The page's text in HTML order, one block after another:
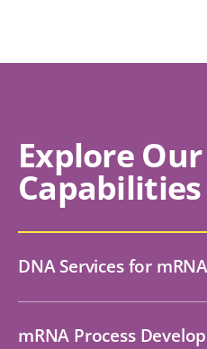
Explore
Capabilities
DNA Services for
mRNA Process